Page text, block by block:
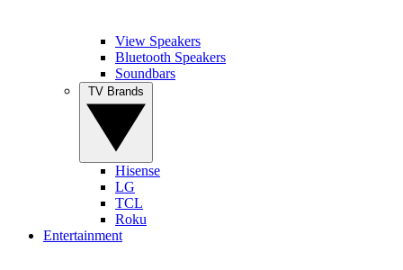
View Speakers
Bluetooth Speakers
Soundbars
Hisense
LG
TCL
Roku
Entertainment